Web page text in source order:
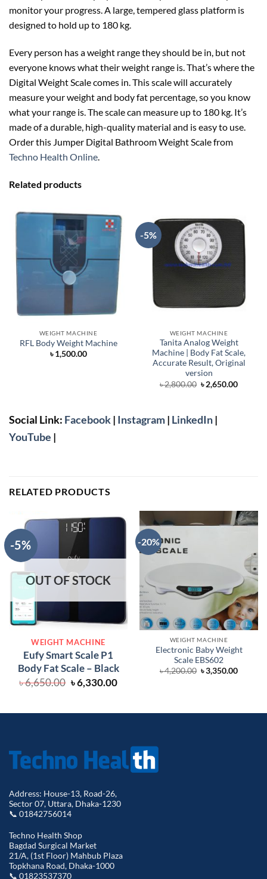
monitor your progress. A large, tempered glass platform is
designed to hold up to 180 kg.
Every person has a weight range they should be in, but not
everyone knows what their weight range is. That’s where the
Digital Weight Scale comes in. This scale will accurately
measure your weight and body fat percentage, so you know
what your range is. The scale can measure up to 180 kg. It’s
made of a durable, high-quality material and is easy to use.
Order this Jumper Digital Bathroom Weight Scale from
Techno Health Online.
Related products
WEIGHT MACHINE
RFL Body Weight Machine
৳1,500.00
-5%
WEIGHT MACHINE
Tanita Analog Weight
Machine | Body Fat Scale,
Accurate Result, Original
version
৳2,800.00 Original
price
৳2,650.00Current
Social Link: Facebook| Instagram| LinkedIn|
YouTube |
RELATED PRODUCTS
-5%
OUT OF STOCK
WEIGHT MACHINE
Eufy Smart Scale P1
Body Fat Scale – Black
৳6,650.00 Original
price
৳ 6,650.00.
৳6,330.00Current
৳ 6,330.00.
-20%
WEIGHT MACHINE
Electronic Baby Weight
Scale EBS602
৳4,200.00 Original
price
৳3,350.00Current
Address: House-13, Road-26,
Sector 07, Uttara, Dhaka-1230
📞 01842756014
Techno Health Shop
Bagdad Surgical Market
21/A, (1st Floor) Mahbub Plaza
Topkhana Road, Dhaka-1000
📞 01823537370